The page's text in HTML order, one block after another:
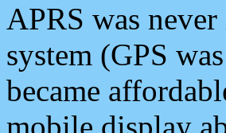
APRS was
system (GPS
became
mobile display